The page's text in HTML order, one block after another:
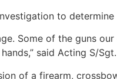
to
Some of the guns
said Acting S/
of a firearm,